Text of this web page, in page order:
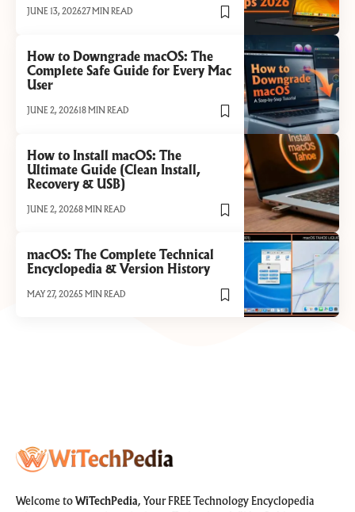
JUNE 13, 202627 MIN READ
How to Downgrade macOS: The
Complete Safe Guide for Every Mac
User
JUNE 2, 202618 MIN READ
How to Install macOS: The
Ultimate Guide (Clean Install,
Recovery & USB)
JUNE 2, 20268 MIN READ
macOS: The Complete Technical
Encyclopedia & Version History
MAY 27, 20265 MIN READ
Welcome to WiTechPedia, Your FREE Technology Encyclopedia